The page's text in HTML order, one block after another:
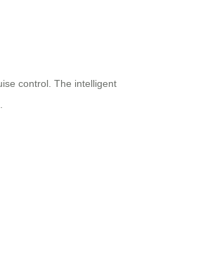
control. The intelligent